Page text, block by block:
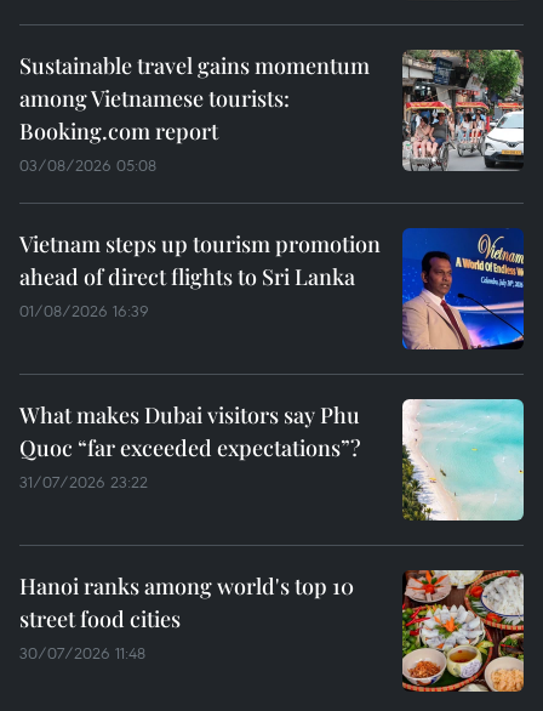
Sustainable travel gains momentum
among Vietnamese tourists:
Booking.com report
03/08/2026 05:08
Vietnam steps up tourism promotion
ahead of direct flights to Sri Lanka
01/08/2026 16:39
What makes Dubai visitors say Phu
Quoc “far exceeded expectations”?
31/07/2026 23:22
Hanoi ranks among world's top 10
street food cities
30/07/2026 11:48